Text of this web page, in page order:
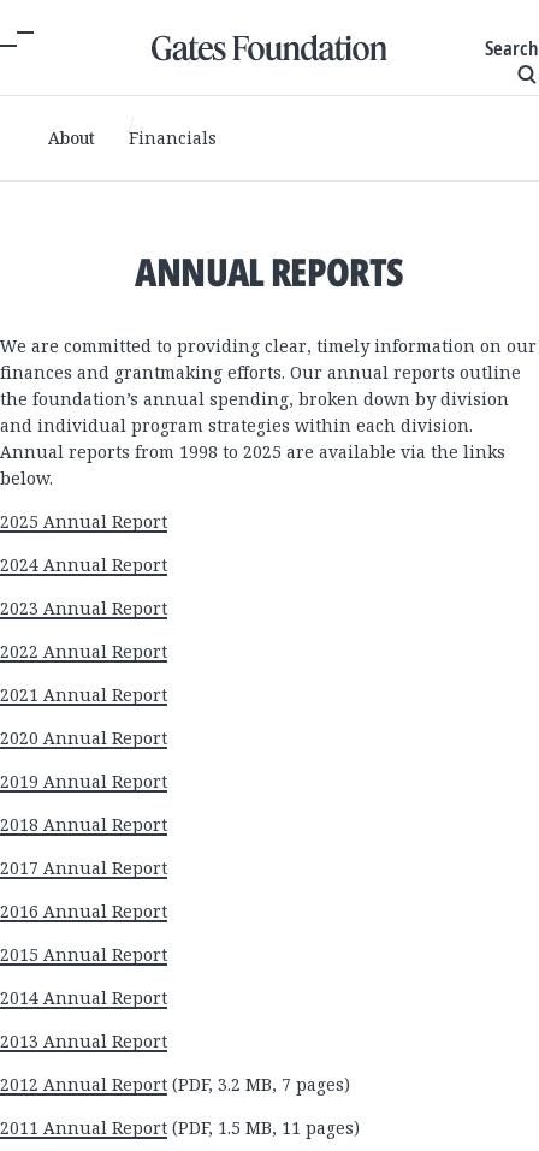
Search
About Financials
ANNUAL REPORTS
We are committed to providing clear, timely information on our
finances and grantmaking efforts. Our annual reports outline
the foundation’s annual spending, broken down by division
and individual program strategies within each division.
Annual reports from 1998 to 2025 are available via the links
below.
2025 Annual Report
2024 Annual Report
2023 Annual Report
2022 Annual Report
2021 Annual Report
2020 Annual Report
2019 Annual Report
2018 Annual Report
2017 Annual Report
2016 Annual Report
2015 Annual Report
2014 Annual Report
2013 Annual Report
2012 Annual Report (PDF, 3.2 MB, 7 pages)
2011 Annual Report (PDF, 1.5 MB, 11 pages)